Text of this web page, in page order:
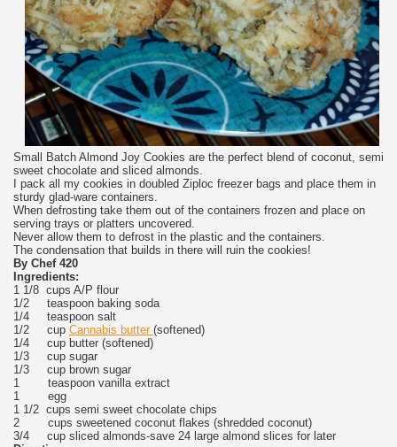
Small Batch Almond Joy Cookies are the perfect blend of coconut, semi
sweet chocolate and sliced almonds.
I pack all my cookies in doubled Ziploc freezer bags and place them in
sturdy glad-ware containers.
When defrosting take them out of the containers frozen and place on
serving trays or platters uncovered.
Never allow them to defrost in the plastic and the containers.
The condensation that builds in there will ruin the cookies!
By Chef 420
Ingredients:
1 1/8 cups A/P flour
1/2 teaspoon baking soda
1/4 teaspoon salt
1/2 cup Cannabis butter (softened)
1/4 cup butter (softened)
1/3 cup sugar
1/3 cup brown sugar
1 teaspoon vanilla extract
1 egg
1 1/2 cups semi sweet chocolate chips
2 cups sweetened coconut flakes (shredded coconut)
3/4 cup sliced almonds-save 24 large almond slices for later